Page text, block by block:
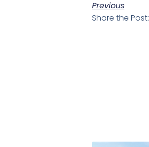
Previous
Share the Post: